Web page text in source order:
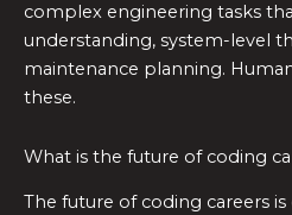
complex engineering tasks
understanding, system-level
maintenance planning.
these.
What is the future of coding
The future of coding careers